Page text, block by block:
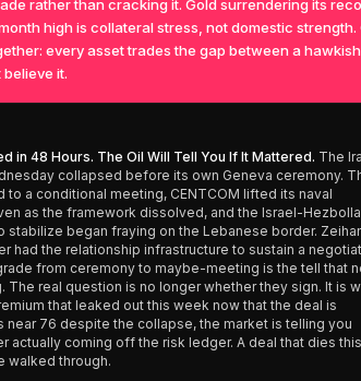
rather than cracking it. Gold surrendering its
high is collateral stress, not domestic strength.
every asset trades the gap between a
it.
in 48 Hours. The Oil Will Tell You If It Mattered. The
collapsed before its own Geneva ceremony.
to a conditional meeting, CENTCOM lifted its naval
as the framework dissolved, and the Israel-
stabilize began fraying on the Lebanese border.
had the relationship infrastructure to sustain a
from ceremony to maybe-meeting is the tell that
The real question is no longer whether they sign. It is
that leaked out this week now that the deal is
near 76 despite the collapse, the market is telling you
actually coming off the risk ledger. A deal that dies
walked through.